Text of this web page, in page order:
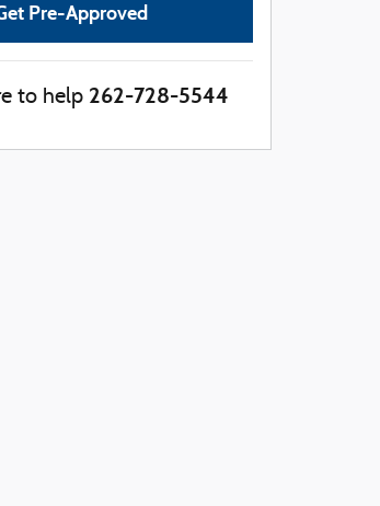
Pre-Approved
to help 262-728-5544